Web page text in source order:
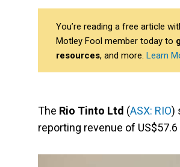
You’re reading a free article
Motley Fool member today to
resources, and more. Learn
The Rio Tinto Ltd (ASX: RIO)
reporting revenue of US$57.6